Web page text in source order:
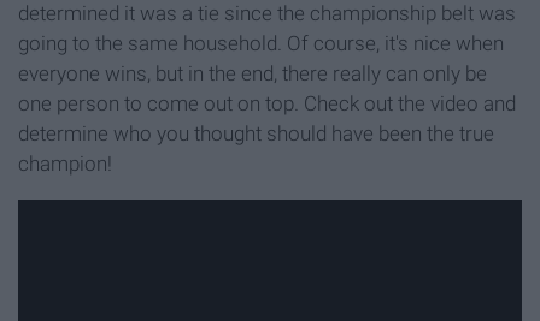
determined it was a tie since the championship belt was
going to the same household. Of course, it's nice when
everyone wins, but in the end, there really can only be
one person to come out on top. Check out the video and
determine who you thought should have been the true
champion!